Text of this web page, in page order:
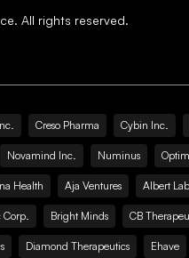
All rights reserved.
Creso Pharma Cybin Inc.
Novamind Inc. Numinus
Health Aja Ventures Albert
Corp. Bright Minds CB
Diamond Therapeutics Ehave